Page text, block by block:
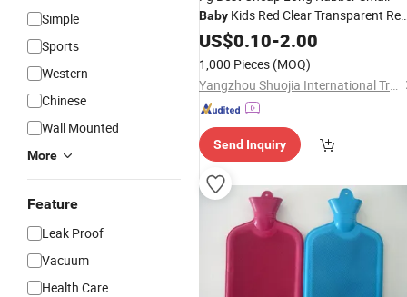
Simple
Sports
Western
Chinese
Wall Mounted
More
Feature
Leak Proof
Vacuum
Health Care
Baby Kids Red Clear Transparent Red
Colour Cute Hot Water Bag
US$0.10-2.00
1,000 Pieces (MOQ)
Yangzhou Shuojia International Trade Co., Ltd
Send Inquiry